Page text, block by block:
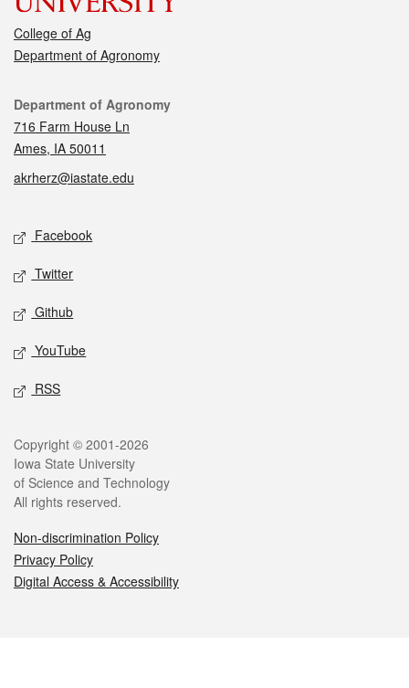
College of Ag
Department of Agronomy
Contact
Department of Agronomy
716 Farm House Ln
Ames, IA 50011
akrherz@iastate.edu
Social media
Facebook
Twitter
Github
YouTube
RSS
Legal
Copyright © 2001-2026
Iowa State University
of Science and Technology
All rights reserved.
Non-discrimination Policy
Privacy Policy
Digital Access & Accessibility